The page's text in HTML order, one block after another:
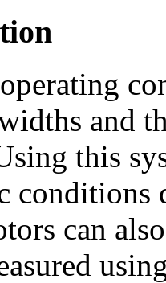
and
this
can